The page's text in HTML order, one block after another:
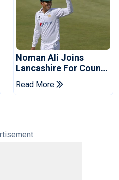
Noman Ali Joins
Lancashire For County
Championship Stint
Read More